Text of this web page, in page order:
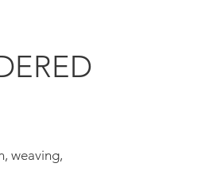
weaving,